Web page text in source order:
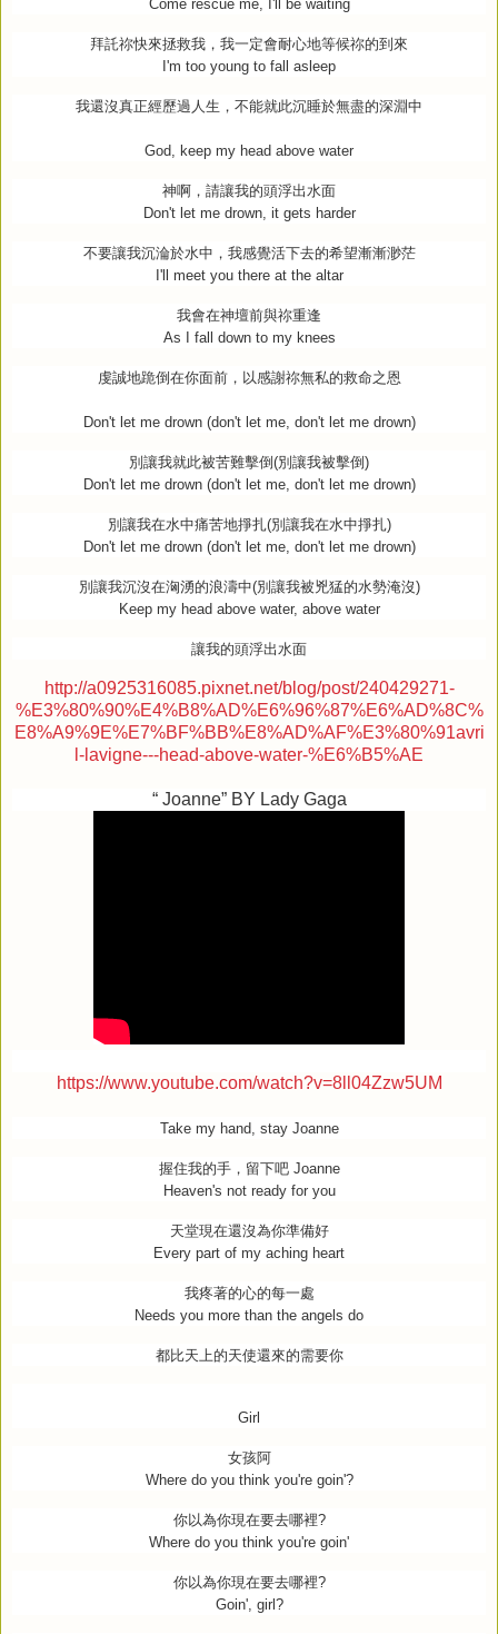
Come rescue me, I'll be waiting
拜託祢快來拯救我，我一定會耐心地等候祢的到來
I'm too young to fall asleep
我還沒真正經歷過人生，不能就此沉睡於無盡的深淵中
God, keep my head above water
神啊，請讓我的頭浮出水面
Don't let me drown, it gets harder
不要讓我沉淪於水中，我感覺活下去的希望漸漸渺茫
I'll meet you there at the altar
我會在神壇前與祢重逢
As I fall down to my knees
虔誠地跪倒在你面前，以感謝祢無私的救命之恩
Don't let me drown (don't let me, don't let me drown)
別讓我就此被苦難擊倒(別讓我被擊倒)
Don't let me drown (don't let me, don't let me drown)
別讓我在水中痛苦地掙扎(別讓我在水中掙扎)
Don't let me drown (don't let me, don't let me drown)
別讓我沉沒在洶湧的浪濤中(別讓我被兇猛的水勢淹沒)
Keep my head above water, above water
讓我的頭浮出水面
http://a0925316085.pixnet.net/blog/post/240429271-
%E3%80%90%E4%B8%AD%E6%96%87%E6%AD%8C%
E8%A9%9E%E7%BF%BB%E8%AD%AF%E3%80%91avri
l-lavigne---head-above-water-%E6%B5%AE
“ Joanne” BY Lady Gaga
https://www.youtube.com/watch?v=8ll04Zzw5UM
Take my hand, stay Joanne
握住我的手，留下吧Joanne
Heaven's not ready for you
天堂現在還沒為你準備好
Every part of my aching heart
我疼著的心的每一處
Needs you more than the angels do
都比天上的天使還來的需要你
Girl
女孩阿
Where do you think you're goin'?
你以為你現在要去哪裡?
Where do you think you're goin'
你以為你現在要去哪裡?
Goin', girl?